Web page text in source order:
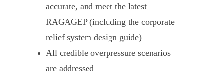
accurate, and meet the latest
RAGAGEP (including the corporate
relief system design guide)
All credible overpressure scenarios
are addressed